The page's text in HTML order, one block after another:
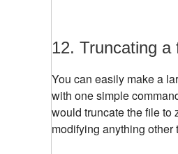
12. Truncating a
You can easily make a
with one simple
would truncate the file to
modifying anything other